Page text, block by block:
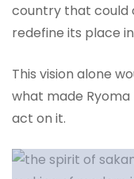
country that could
redefine its place
This vision alone
what made
act on it.